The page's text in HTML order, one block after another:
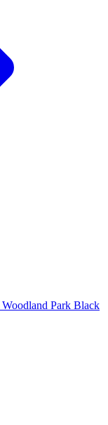
Woodland Park Black